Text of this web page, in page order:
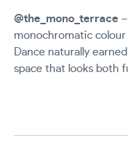
@the_mono_terrace
monochromatic
Dance naturally
space that looks both